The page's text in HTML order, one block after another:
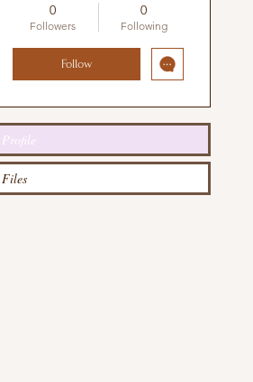
0
Followers
0
Following
Follow
Profile
Files